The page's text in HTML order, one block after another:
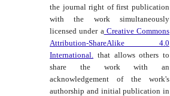
the journal right of first publication
with the work simultaneously
licensed under a Creative Commons
Attribution-ShareAlike 4.0
International.
that allows others to
share the work with an
acknowledgement of the work's
authorship and initial publication in